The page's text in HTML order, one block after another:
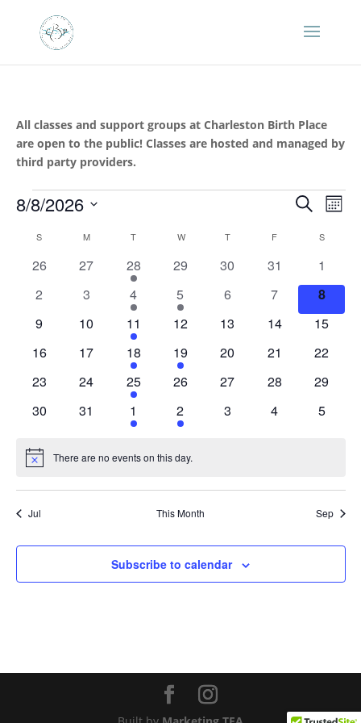
All classes and support groups at Charleston Birth Place
are open to the public! Classes are hosted and managed by
third party providers.
Events Events
and
Views
Search
8/8/2026
date.
Calendar
of
S MMONDAY T WWEDNESDAY
TTHURSDAY
F S
0
26
0
27
1
event
28
0
29
0
30
0
events
31
0
events
1
0
2
0
3
1
event
4
1
event
5
0
6
0
events
7
0
events
8
0
9
0
10
1
event
11
0
12
0
13
0
14
0
15
0
16
0
17
1
event
18
1
event
19
0
20
0
21
0
22
0
23
0
24
1
event
25
0
26
0
27
0
28
0
29
0
30
0
31
1
event
1
1
event
2
0
3
0
4
0
5
Notice There are no events on this day.
Jul This Month Sep
Subscribe to calendar